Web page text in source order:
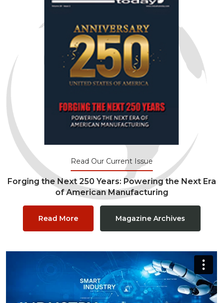
Read Our Current Issue
Forging the Next 250 Years: Powering the Next Era
of American Manufacturing
Read More Magazine Archives